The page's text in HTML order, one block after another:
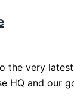
the very
HQ and our